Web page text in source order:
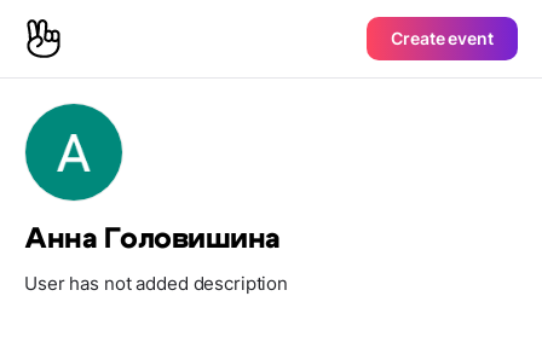
Create event
Анна Головишина
User has not added description